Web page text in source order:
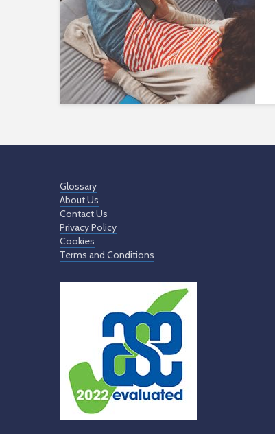
Glossary
About Us
Contact Us
Privacy Policy
Cookies
Terms and Conditions